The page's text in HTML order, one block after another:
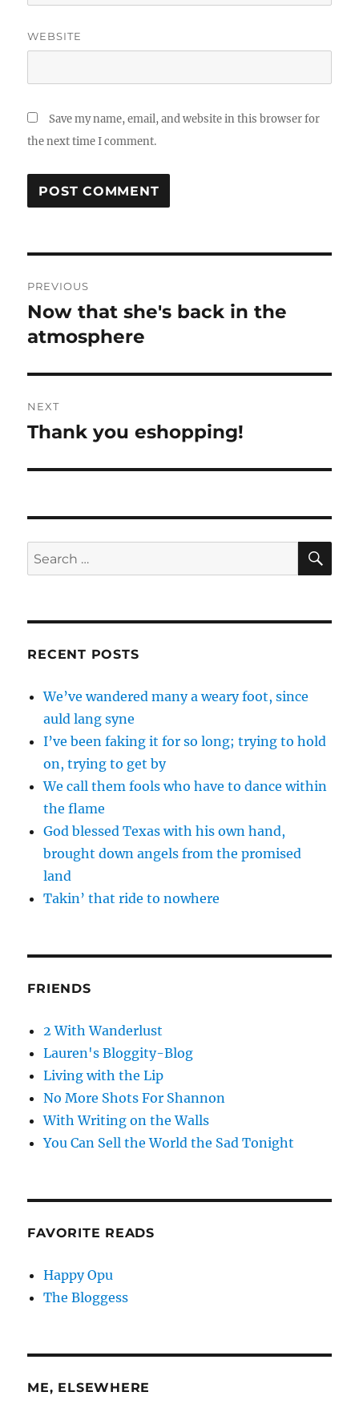
WEBSITE
Save my name, email, and website in this browser for
the next time I comment.
navigation
PREVIOUS
Previous
post:
Now that she's back in the
atmosphere
NEXT
Next
Thank you eshopping!
Search
for:
RECENT POSTS
We’ve wandered many a weary foot, since
auld lang syne
I’ve been faking it for so long; trying to hold
on, trying to get by
We call them fools who have to dance within
the flame
God blessed Texas with his own hand,
brought down angels from the promised
land
Takin’ that ride to nowhere
FRIENDS
2 With Wanderlust
Lauren's Bloggity-Blog
Living with the Lip
No More Shots For Shannon
With Writing on the Walls
You Can Sell the World the Sad Tonight
FAVORITE READS
Happy Opu
The Bloggess
ME, ELSEWHERE